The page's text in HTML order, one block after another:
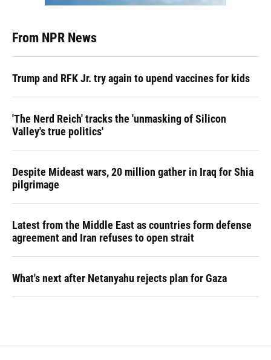
From NPR News
Trump and RFK Jr. try again to upend vaccines for kids
'The Nerd Reich' tracks the 'unmasking of Silicon
Valley's true politics'
Despite Mideast wars, 20 million gather in Iraq for Shia
pilgrimage
Latest from the Middle East as countries form defense
agreement and Iran refuses to open strait
What's next after Netanyahu rejects plan for Gaza